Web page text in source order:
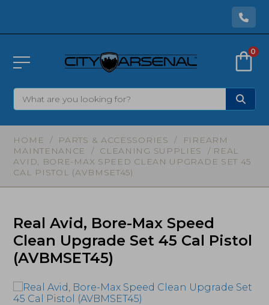
0
HOME / PARTS & ACCESSORIES /
FIREARM
MAINTENANCE
/ CLEANING SUPPLIES
/ REAL
AVID, BORE-MAX SPEED CLEAN UPGRADE SET 45
CAL PISTOL (AVBMSET45)
Real Avid, Bore-Max Speed
Clean Upgrade Set 45 Cal Pistol
(AVBMSET45)